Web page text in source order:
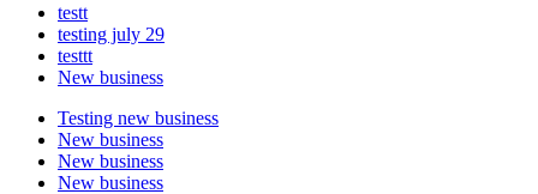
testt
testing july 29
testtt
New business
Testing new business
New business
New business
New business